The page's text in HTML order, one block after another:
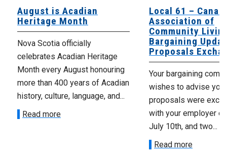
August is Acadian
Heritage Month
Nova Scotia officially
celebrates Acadian Heritage
Month every August honouring
more than 400 years of Acadian
history, culture, language, and...
Read more
Local 61 –
Association of
Community
Bargaining
Proposals
Your bargaining
wishes to advise you
proposals were
with your employer
July 10th, and two...
Read more